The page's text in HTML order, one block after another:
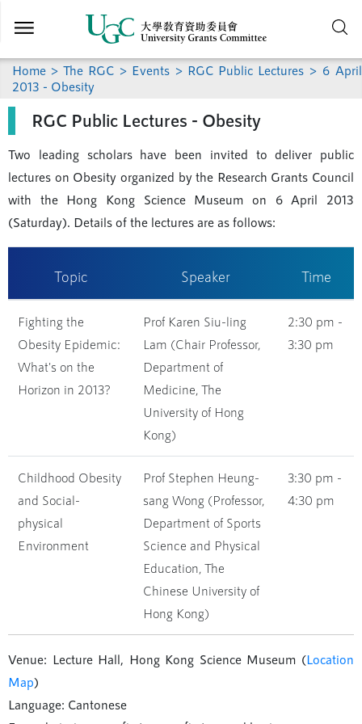
main
content
Home > The RGC > Events > RGC Public Lectures > 6 April
2013 - Obesity
RGC Public Lectures - Obesity
Two leading scholars have been invited to deliver public
lectures on Obesity organized by the Research Grants Council
with the Hong Kong Science Museum on 6 April 2013
(Saturday). Details of the lectures are as follows:
Topic Speaker Time
Fighting the
Obesity Epidemic:
What's on the
Horizon in 2013?
Prof Karen Siu-ling
Lam (Chair Professor,
Department of
Medicine, The
University of Hong
Kong)
2:30 pm -
3:30 pm
Childhood Obesity
and Social-
physical
Environment
Prof Stephen Heung-
sang Wong (Professor,
Department of Sports
Science and Physical
Education, The
Chinese University of
Hong Kong)
3:30 pm -
4:30 pm
Venue: Lecture Hall, Hong Kong Science Museum (Location
Map)
Language: Cantonese